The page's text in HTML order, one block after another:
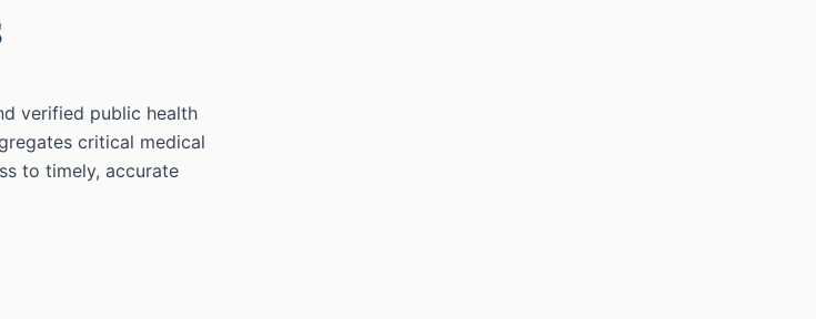
verified public health
critical medical
to timely, accurate